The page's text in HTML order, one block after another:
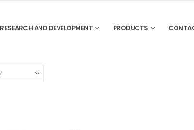
RESEARCH AND DEVELOPMENT PRODUCTS